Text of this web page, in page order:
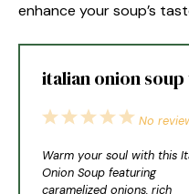
enhance your soup’s
italian onion
5
4
3
2
1
No
Warm your soul with this
Onion Soup featuring
caramelized onions, rich